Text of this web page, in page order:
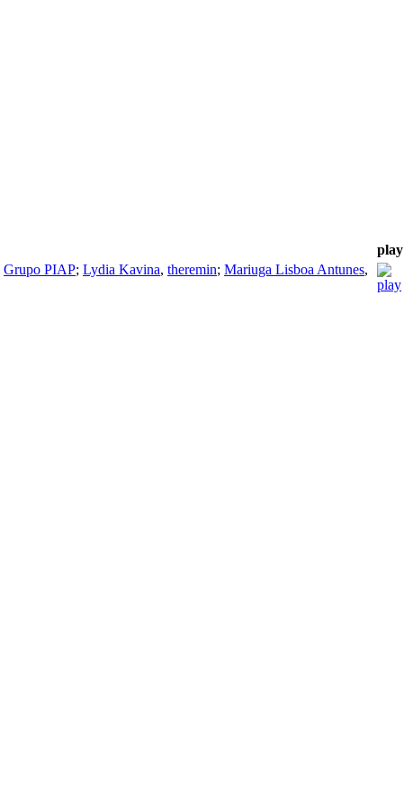
play
Grupo PIAP; Lydia Kavina, theremin; Mariuga Lisboa Antunes,